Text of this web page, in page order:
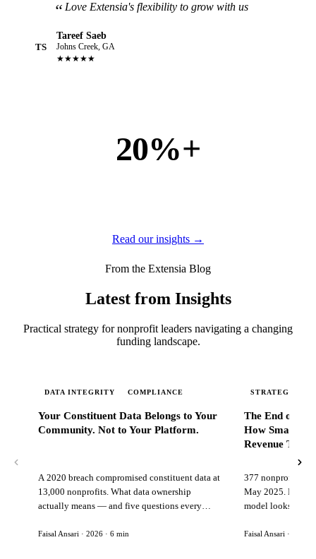
Love Extensia's flexibility to grow with us
TS
Tareef Saeb
Johns Creek, GA
★★★★★
20%+
Read our insights →
From the Extensia Blog
Latest from Insights
Practical strategy for nonprofit leaders navigating a changing
funding landscape.
DATA INTEGRITY COMPLIANCE
Your Constituent Data Belongs to Your
Community. Not to Your Platform.
A 2020 breach compromised constituent data at
13,000 nonprofits. What data ownership
actually means — and five questions every
Faisal Ansari · 2026 · 6 min
STRATEGIC
The End of
How Smart
Revenue That
377 nonprofits
May 2025. Here
model looks like
Faisal Ansari · 2026